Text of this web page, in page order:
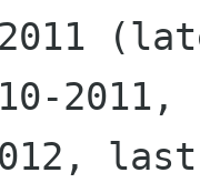
last